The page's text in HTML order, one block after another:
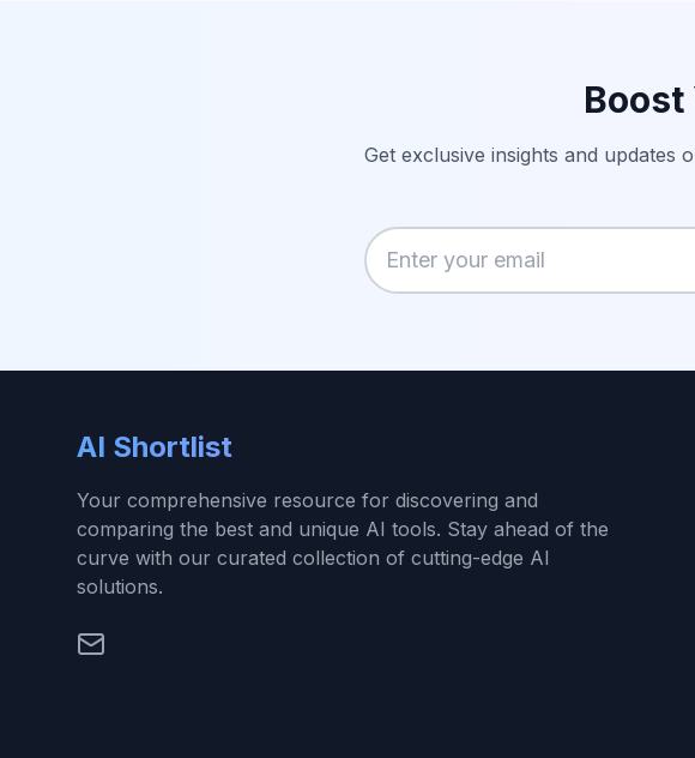
Boost
Get exclusive insights and updates
Enter your email
AI Shortlist
Your comprehensive resource for discovering and
comparing the best and unique AI tools. Stay ahead of the
curve with our curated collection of cutting-edge AI
solutions.